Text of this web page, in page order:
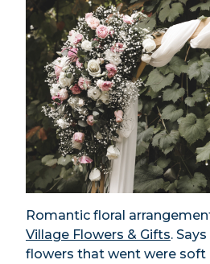
Romantic floral
Village Flowers & Gifts.
flowers that went were soft